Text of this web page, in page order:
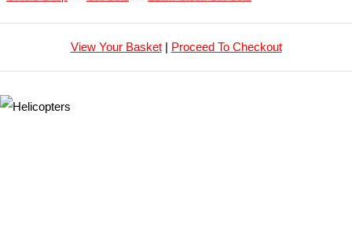
View Your Basket| Proceed To Checkout